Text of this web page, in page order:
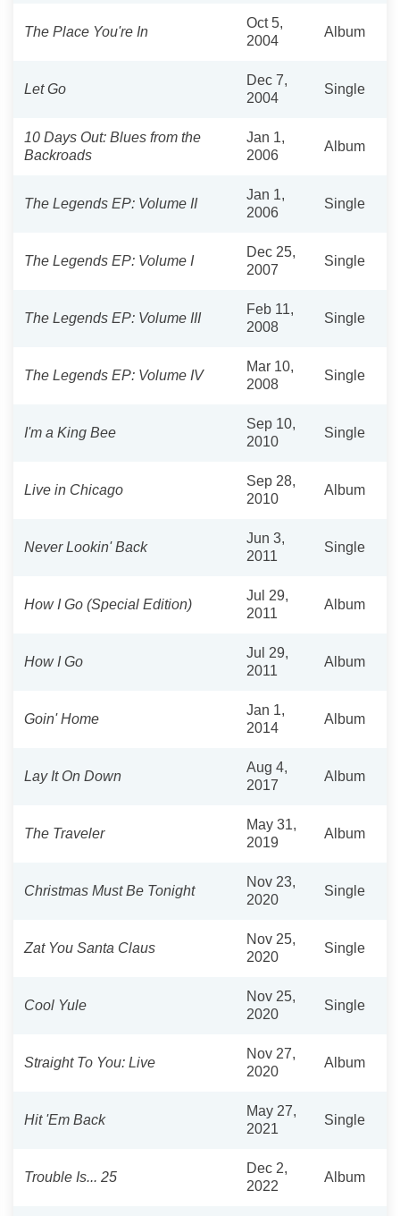
The Place You're In
Oct 5,
2004
Album
Let Go
Dec 7,
2004
Single
10 Days Out: Blues from the
Backroads
Jan 1,
2006
Album
The Legends EP: Volume II
Jan 1,
2006
Single
The Legends EP: Volume I
Dec 25,
2007
Single
The Legends EP: Volume III
Feb 11,
2008
Single
The Legends EP: Volume IV
Mar 10,
2008
Single
I'm a King Bee
Sep 10,
2010
Single
Live in Chicago
Sep 28,
2010
Album
Never Lookin' Back
Jun 3,
2011
Single
How I Go (Special Edition)
Jul 29,
2011
Album
How I Go
Jul 29,
2011
Album
Goin' Home
Jan 1,
2014
Album
Lay It On Down
Aug 4,
2017
Album
The Traveler
May 31,
2019
Album
Christmas Must Be Tonight
Nov 23,
2020
Single
Zat You Santa Claus
Nov 25,
2020
Single
Cool Yule
Nov 25,
2020
Single
Straight To You: Live
Nov 27,
2020
Album
Hit 'Em Back
May 27,
2021
Single
Trouble Is... 25
Dec 2,
2022
Album